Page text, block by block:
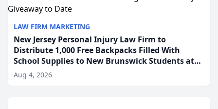
LAW FIRM MARKETING
New Jersey Personal Injury Law Firm to
Distribute 1,000 Free Backpacks Filled With
School Supplies to New Brunswick Students at
Its Largest Community Giveaway to Date
Aug 4, 2026